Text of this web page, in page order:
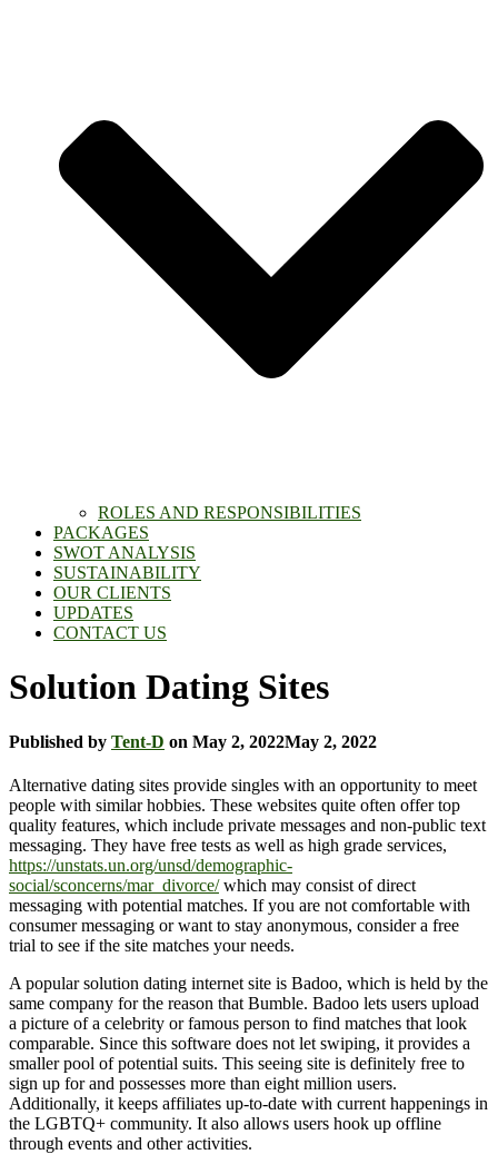
ROLES AND RESPONSIBILITIES
PACKAGES
SWOT ANALYSIS
SUSTAINABILITY
OUR CLIENTS
UPDATES
CONTACT US
Solution Dating Sites
Published by Tent-D on May 2, 2022May 2, 2022
Alternative dating sites provide singles with an opportunity to meet
people with similar hobbies. These websites quite often offer top
quality features, which include private messages and non-public text
messaging. They have free tests as well as high grade services,
https://unstats.un.org/unsd/demographic-
social/sconcerns/mar_divorce/which may consist of direct
messaging with potential matches. If you are not comfortable with
consumer messaging or want to stay anonymous, consider a free
trial to see if the site matches your needs.
A popular solution dating internet site is Badoo, which is held by the
same company for the reason that Bumble. Badoo lets users upload
a picture of a celebrity or famous person to find matches that look
comparable. Since this software does not let swiping, it provides a
smaller pool of potential suits. This seeing site is definitely free to
sign up for and possesses more than eight million users.
Additionally, it keeps affiliates up-to-date with current happenings in
the LGBTQ+ community. It also allows users hook up offline
through events and other activities.